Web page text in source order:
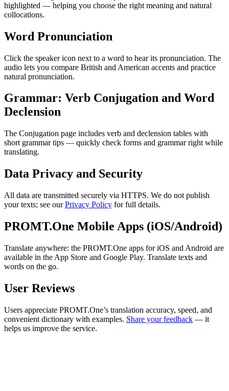
highlighted — helping you choose the right meaning and natural
collocations.
Word Pronunciation
Click the speaker icon next to a word to hear its pronunciation. The
audio lets you compare British and American accents and practice
natural pronunciation.
Grammar: Verb Conjugation and Word
Declension
The Conjugation page includes verb and declension tables with
short grammar tips — quickly check forms and grammar right while
translating.
Data Privacy and Security
All data are transmitted securely via HTTPS. We do not publish
your texts; see ourPrivacy Policy for full details.
PROMT.One Mobile Apps (iOS/Android)
Translate anywhere: the PROMT.One apps for iOS and Android are
available in the App Store and Google Play. Translate texts and
words on the go.
User Reviews
Users appreciate PROMT.One’s translation accuracy, speed, and
convenient dictionary with examples. Share your feedback — it
helps us improve the service.